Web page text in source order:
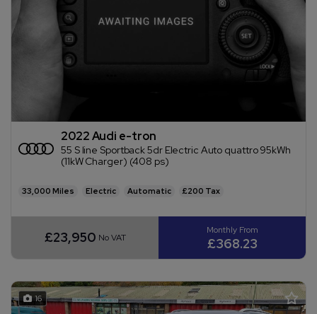
2022 Audi e-tron
55 S line Sportback 5dr Electric Auto quattro 95kWh
(11kW Charger) (408 ps)
33,000 Electric Automatic £200
£23,950 No VAT £368.23
16